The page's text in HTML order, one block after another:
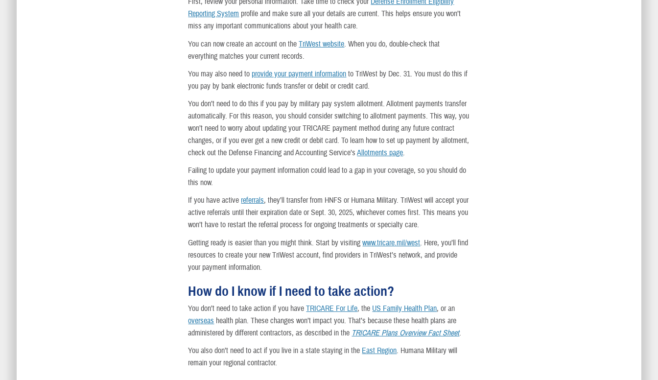
Reporting System profile and make sure all your details are current. This helps ensure you won’t
miss any important communications about your health care.
You can now create an account on theTriWest website. When you do, double-check that
everything matches your current records.
You may also need to provide your payment information to TriWest by Dec. 31. You must do this if
you pay by bank electronic funds transfer or debit or credit card.
You don’t need to do this if you pay by military pay system allotment. Allotment payments transfer
automatically. For this reason, you should consider switching to allotment payments. This way, you
won’t need to worry about updating your TRICARE payment method during any future contract
changes, or if you ever get a new credit or debit card. To learn how to set up payment by allotment,
check out the Defense Financing and Accounting Service’sAllotments page.
Failing to update your payment information could lead to a gap in your coverage, so you should do
this now.
If you have active referrals, they’ll transfer from HNFS or Humana Military. TriWest will accept your
active referrals until their expiration date or Sept. 30, 2025, whichever comes first. This means you
won’t have to restart the referral process for ongoing treatments or specialty care.
Getting ready is easier than you might think. Start by visitingwww.tricare.mil/west. Here, you’ll find
resources to create your new TriWest account, find providers in TriWest’s network, and provide
your payment information.
How do I know if I need to take action?
You don’t need to take action if you haveTRICARE For Life, the US Family Health Plan, or an
overseas health plan. These changes won’t impact you. That’s because these health plans are
administered by different contractors, as described in the TRICARE Plans Overview Fact Sheet.
You also don’t need to act if you live in a state staying in the East Region. Humana Military will
remain your regional contractor.